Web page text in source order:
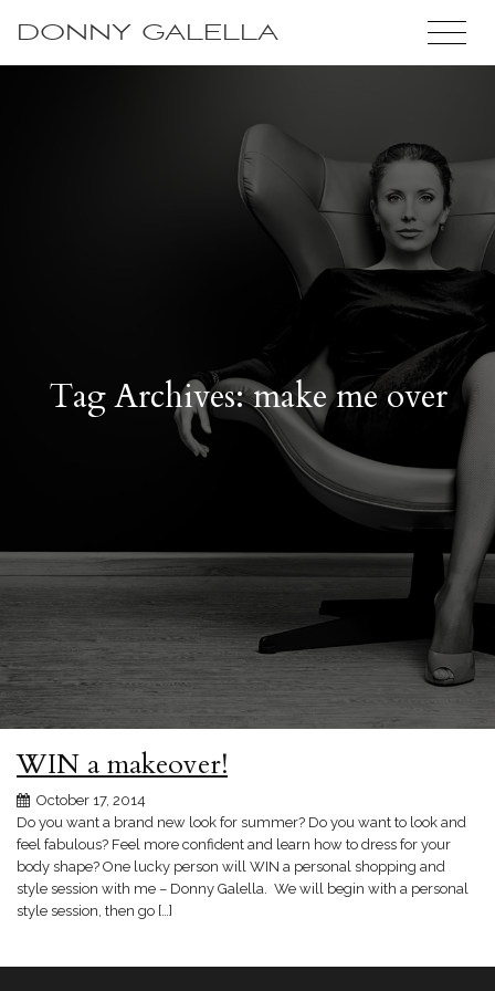
DONNY GALELLA
Tag Archives: make me over
WIN a makeover!
October 17, 2014
Do you want a brand new look for summer? Do you want to look and
feel fabulous? Feel more confident and learn how to dress for your
body shape? One lucky person will WIN a personal shopping and
style session with me – Donny Galella. We will begin with a personal
style session, then go […]